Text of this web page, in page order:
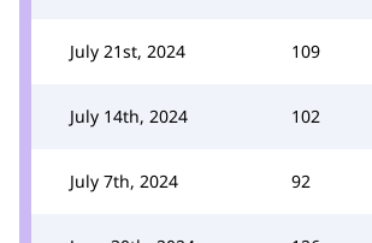
July 21st, 2024 109
July 14th, 2024 102
July 7th, 2024 92